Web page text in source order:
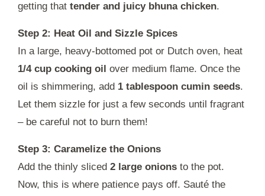
getting that tender and juicy bhuna chicken.
Step 2: Heat Oil and Sizzle Spices
In a large, heavy-bottomed pot or Dutch oven, heat
1/4 cup cooking oil over medium flame. Once the
oil is shimmering, add 1 tablespoon cumin seeds.
Let them sizzle for just a few seconds until fragrant
– be careful not to burn them!
Step 3: Caramelize the Onions
Add the thinly sliced 2 large onions to the pot.
Now, this is where patience pays off. Sauté the